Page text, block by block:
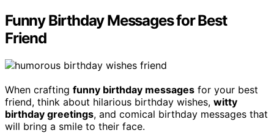
Funny Birthday Messages for Best
Friend
When crafting funny birthday messages for your best
friend, think about hilarious birthday wishes, witty
birthday greetings, and comical birthday messages that
will bring a smile to their face.